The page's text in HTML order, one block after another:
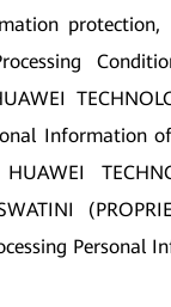
Information
Personal